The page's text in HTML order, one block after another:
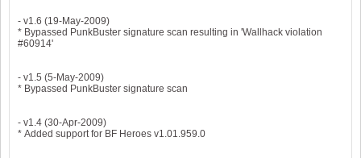
- v1.6 (19-May-2009)
* Bypassed PunkBuster signature scan resulting in 'Wallhack violation
#60914'
- v1.5 (5-May-2009)
* Bypassed PunkBuster signature scan
- v1.4 (30-Apr-2009)
* Added support for BF Heroes v1.01.959.0